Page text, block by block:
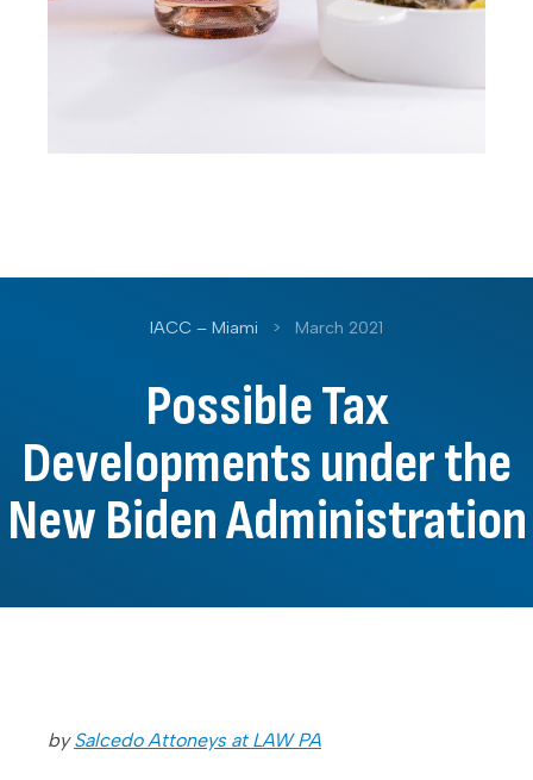
IACC – Miami > March 2021
Possible Tax
Developments under the
New Biden Administration
bySalcedo Attoneys at LAW PA